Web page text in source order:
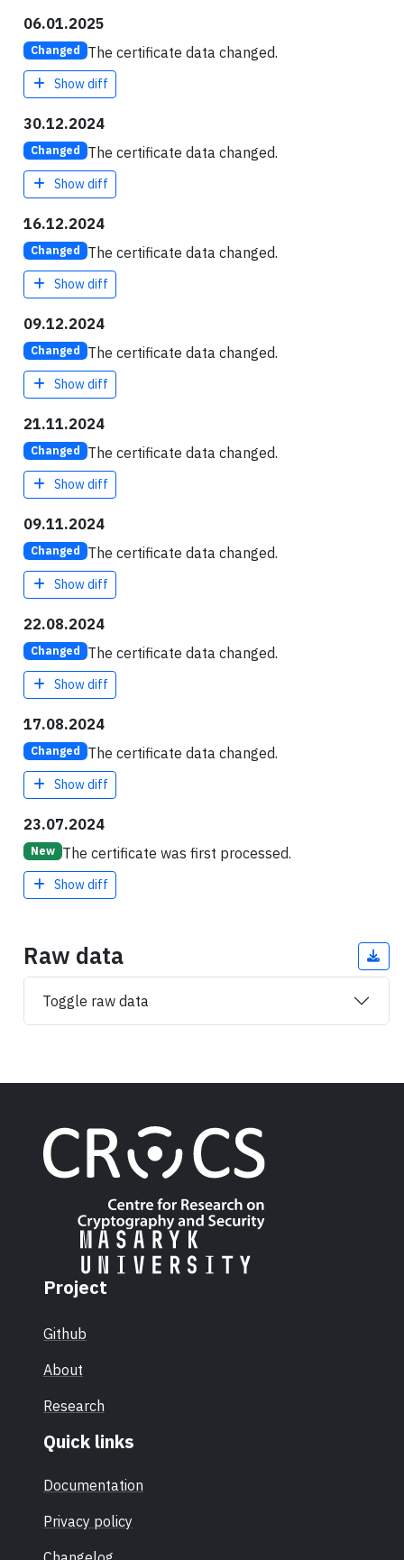
06.01.2025
Changed The certificate data changed.
Show diff
30.12.2024
Changed The certificate data changed.
Show diff
16.12.2024
Changed The certificate data changed.
Show diff
09.12.2024
Changed The certificate data changed.
Show diff
21.11.2024
Changed The certificate data changed.
Show diff
09.11.2024
Changed The certificate data changed.
Show diff
22.08.2024
Changed The certificate data changed.
Show diff
17.08.2024
Changed The certificate data changed.
Show diff
23.07.2024
New The certificate was first processed.
Show diff
Raw data
Toggle raw data
Project
Github
About
Research
Quick links
Documentation
Privacy policy